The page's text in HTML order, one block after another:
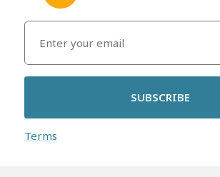
SUBSCRIBE
Terms